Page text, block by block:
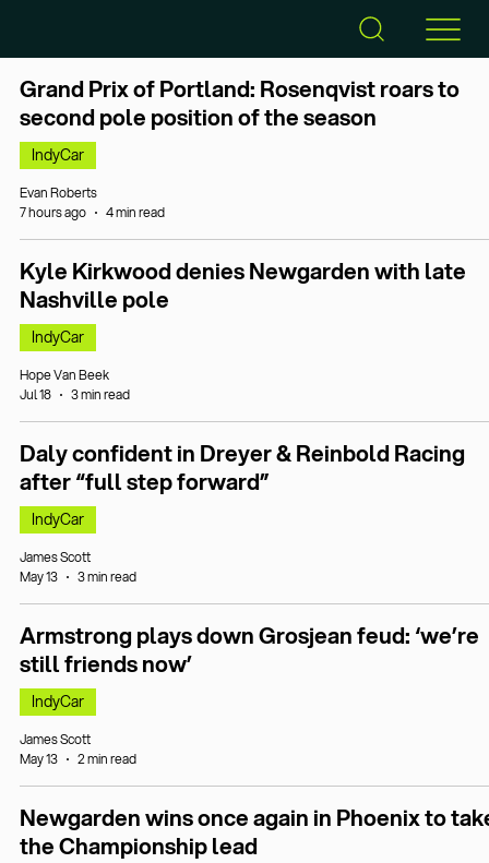
Grand Prix of Portland: Rosenqvist roars to
second pole position of the season
IndyCar
Evan Roberts
7 hours ago
4 min read
Kyle Kirkwood denies Newgarden with late
Nashville pole
IndyCar
Hope Van Beek
Jul 18
3 min read
Daly confident in Dreyer & Reinbold Racing
after “full step forward”
IndyCar
James Scott
May 13
3 min read
Armstrong plays down Grosjean feud: ‘we’re
still friends now’
IndyCar
James Scott
May 13
2 min read
Newgarden wins once again in Phoenix to
the Championship lead